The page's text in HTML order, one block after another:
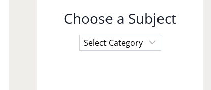
Choose a Subject
Choose
a